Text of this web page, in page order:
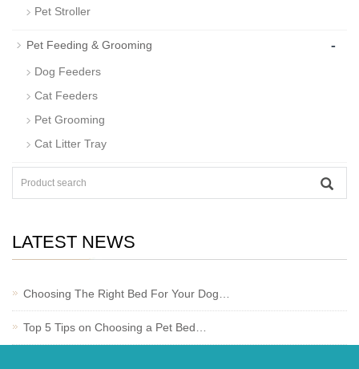
Pet Stroller
Pet Feeding & Grooming -
Dog Feeders
Cat Feeders
Pet Grooming
Cat Litter Tray
LATEST NEWS
Choosing The Right Bed For Your Dog…
Top 5 Tips on Choosing a Pet Bed…